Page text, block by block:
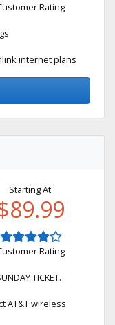
Rating
internet plans
Starting At:
Rating
TICKET.
AT&T wireless